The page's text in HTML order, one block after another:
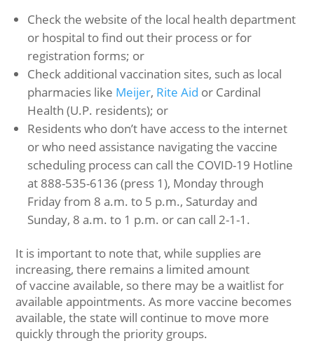
Check the website of the local health department
or hospital to find out their process or for
registration forms; or
Check additional vaccination sites, such as local
pharmacies like Meijer, Rite Aid or Cardinal
Health (U.P. residents); or
Residents who don’t have access to the internet
or who need assistance navigating the vaccine
scheduling process can call the COVID-19 Hotline
at 888-535-6136 (press 1), Monday through
Friday from 8 a.m. to 5 p.m., Saturday and
Sunday, 8 a.m. to 1 p.m. or can call 2-1-1.
It is important to note that, while supplies are
increasing, there remains a limited amount
of vaccine available, so there may be a waitlist for
available appointments. As more vaccine becomes
available, the state will continue to move more
quickly through the priority groups.